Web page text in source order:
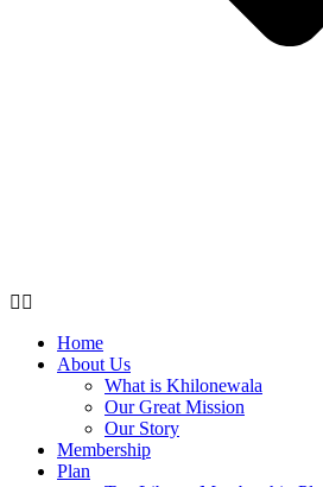
Home
About Us
What is Khilonewala
Our Great Mission
Our Story
Membership
Plan